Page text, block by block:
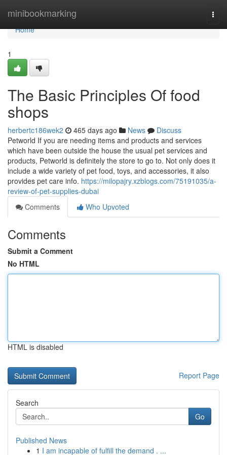
minibookmarking
Home
Home
1
The Basic Principles Of food
shops
herbertc186wek2 465 days ago News
Discuss
Petworld If you are needing items and products and services
which have been outside the house the usual pet services and
products, Petworld is definitely the store to go to. Not only does it
include a wide variety of pet food, toys, and accessories, it also
provides pet care info. https://milopajry.xzblogs.com/75191035/a-
review-of-pet-supplies-dubai
Comments
Who Upvoted
Comments
Submit a Comment
No HTML
HTML is disabled
Report Page
Search
Go
Published News
1 I am incapable of fulfill the demand . ...